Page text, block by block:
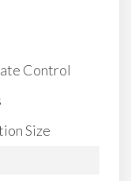
Control
Size